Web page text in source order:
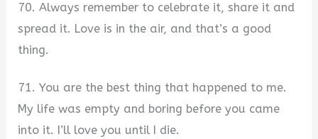
70. Always remember to celebrate it, share it and
spread it. Love is in the air, and that’s a good
thing.
71. You are the best thing that happened to me.
My life was empty and boring before you came
into it. I’ll love you until I die.